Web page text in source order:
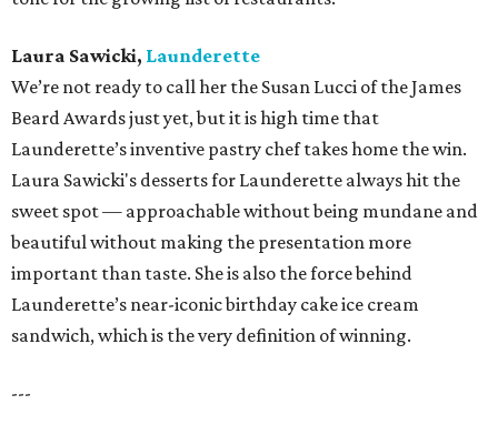
Laura Sawicki, Launderette
We’re not ready to call her the Susan Lucci of the James
Beard Awards just yet, but it is high time that
Launderette’s inventive pastry chef takes home the win.
Laura Sawicki's desserts for Launderette always hit the
sweet spot — approachable without being mundane and
beautiful without making the presentation more
important than taste. She is also the force behind
Launderette’s near-iconic birthday cake ice cream
sandwich, which is the very definition of winning.
---